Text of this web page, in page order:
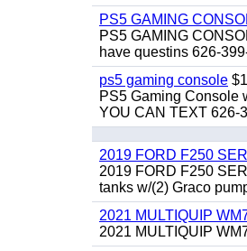
PS5 GAMING
PS5 GAMING
have questins 626-
ps5 gaming console
PS5 Gaming Console
YOU CAN TEXT 626-
2019 FORD F250
2019 FORD F250
tanks w/(2) Graco
2021 MULTIQUIP
2021 MULTIQUIP